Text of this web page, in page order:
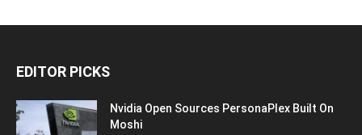
EDITOR PICKS
Nvidia Open Sources PersonaPlex Built On
Moshi